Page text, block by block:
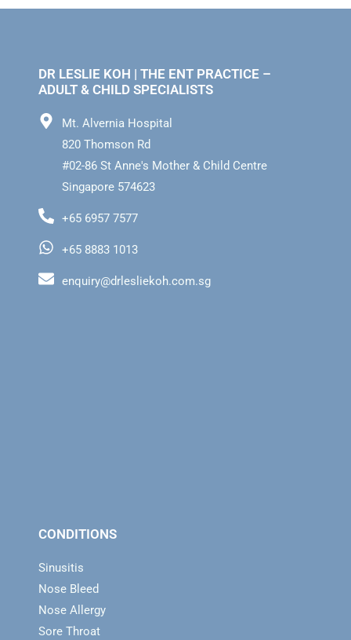
DR LESLIE KOH | THE ENT PRACTICE –
ADULT & CHILD SPECIALISTS
Mt. Alvernia Hospital
820 Thomson Rd
#02-86 St Anne's Mother & Child Centre
Singapore 574623
+65 6957 7577
+65 8883 1013
enquiry@drlesliekoh.com.sg
CONDITIONS
Sinusitis
Nose Bleed
Nose Allergy
Sore Throat